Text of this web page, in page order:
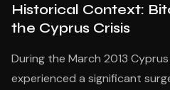
Historical Context:
the Cyprus Crisis
During the March 2013
experienced a significant